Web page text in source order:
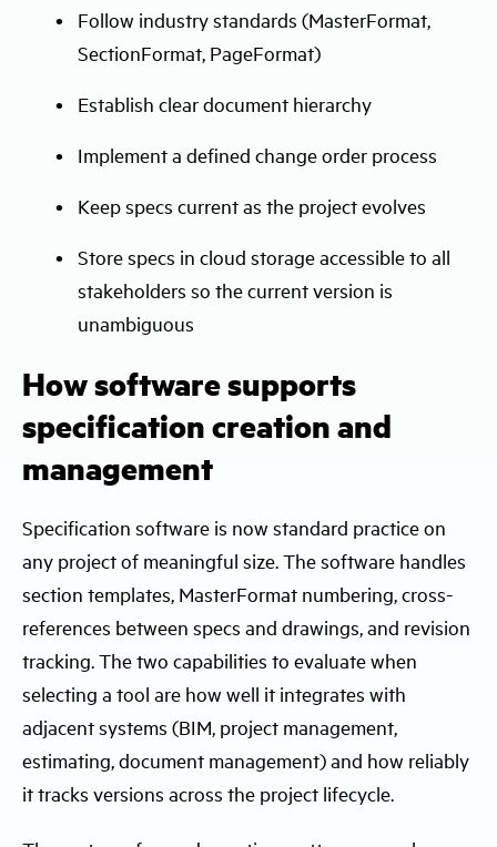
Follow industry standards (MasterFormat,
SectionFormat, PageFormat)
Establish clear document hierarchy
Implement a defined change order process
Keep specs current as the project evolves
Store specs in cloud storage accessible to all
stakeholders so the current version is
unambiguous
How software supports
specification creation and
management
Specification software is now standard practice on
any project of meaningful size. The software handles
section templates, MasterFormat numbering, cross-
references between specs and drawings, and revision
tracking. The two capabilities to evaluate when
selecting a tool are how well it integrates with
adjacent systems (BIM, project management,
estimating, document management) and how reliably
it tracks versions across the project lifecycle.